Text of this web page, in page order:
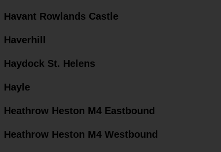
Havant Rowlands Castle
Haverhill
Haydock St. Helens
Hayle
Heathrow Heston M4 Eastbound
Heathrow Heston M4 Westbound